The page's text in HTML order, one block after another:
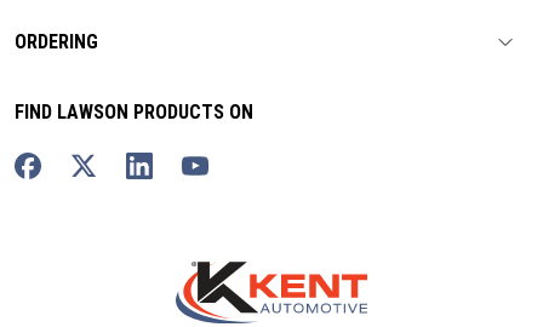
ORDERING
FIND LAWSON PRODUCTS ON